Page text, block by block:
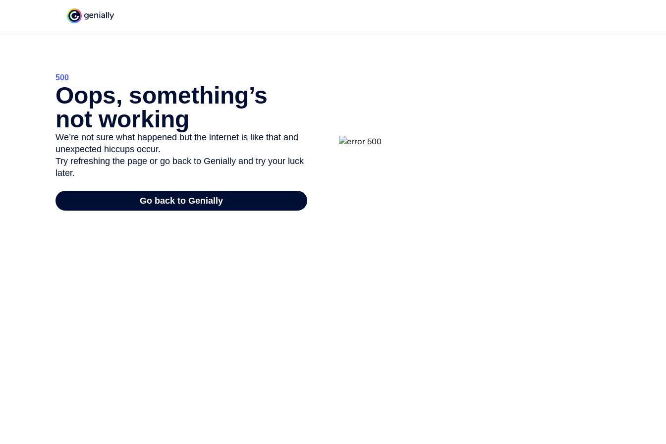
500
Oops, something’s
not working
We’re not sure what happened but the internet is like that and
unexpected hiccups occur.
Try refreshing the page or go back to Genially and try your luck
later.
Go back to Genially